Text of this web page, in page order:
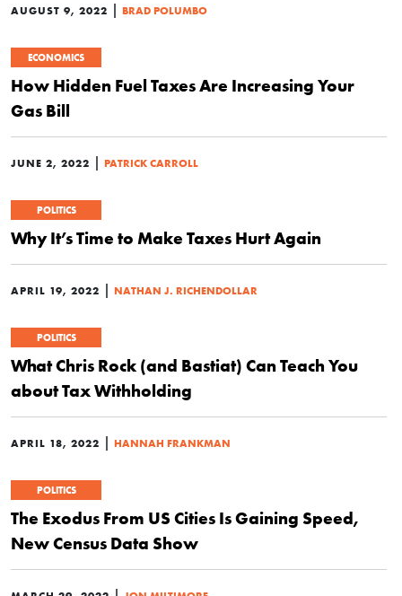
AUGUST 9, 2022 | BRAD POLUMBO
ECONOMICS
How Hidden Fuel Taxes Are Increasing Your
Gas Bill
JUNE 2, 2022 | PATRICK CARROLL
POLITICS
Why It’s Time to Make Taxes Hurt Again
APRIL 19, 2022 | NATHAN J. RICHENDOLLAR
POLITICS
What Chris Rock (and Bastiat) Can Teach You
about Tax Withholding
APRIL 18, 2022 | HANNAH FRANKMAN
POLITICS
The Exodus From US Cities Is Gaining Speed,
New Census Data Show